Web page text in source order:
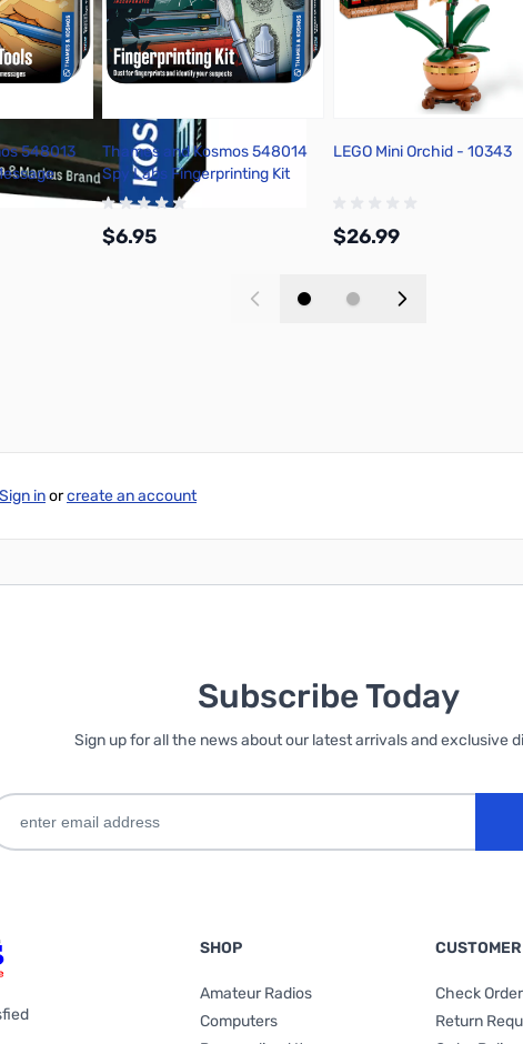
548013
Thames and Kosmos 548014
Spy Labs Fingerprinting Kit
$6.95
LEGO Mini Orchid - 10343
$26.99
Sign inorcreate an account
Subscribe Today
Sign up for all the news about our latest arrivals and exclusive
SHOP
Amateur Radios
Computers
Check
Return